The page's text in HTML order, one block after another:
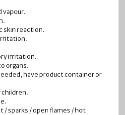
vapour.
skin reaction.
irritation.
organs.
have product container or
children.
/ sparks / open flames / hot